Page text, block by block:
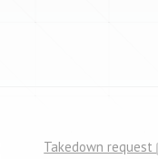
Takedown request